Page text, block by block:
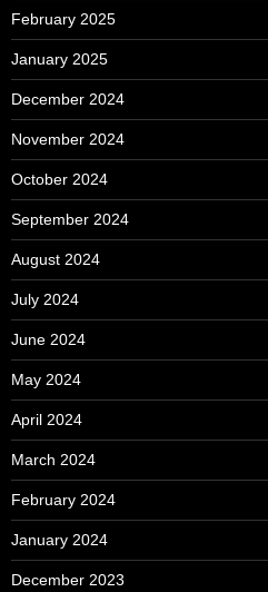
February 2025
January 2025
December 2024
November 2024
October 2024
September 2024
August 2024
July 2024
June 2024
May 2024
April 2024
March 2024
February 2024
January 2024
December 2023